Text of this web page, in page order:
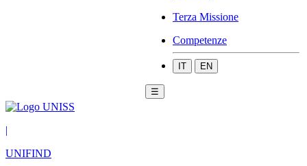
Terza Missione
Competenze
IT EN
☰
|
UNIFIND